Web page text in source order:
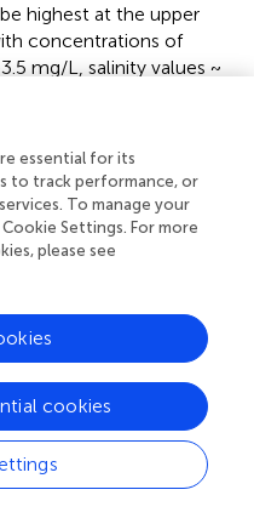
highest at the upper
concentrations of
mg/L, salinity values ~
to generate curves
samples were
Rarefaction curves
samples at the same
differed between
was included in the
(n = 2500) to
intensity (the same
included the
the Main Hawaiian Islands
essential for its
to track performance, or
To manage your
Settings. For more
please see
cookies